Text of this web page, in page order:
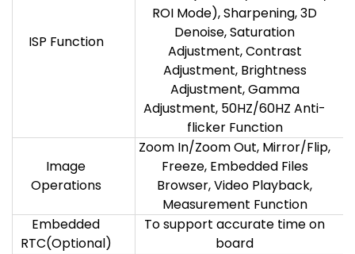
ISP Function
ROI Mode), Sharpening, 3D
Denoise, Saturation
Adjustment, Contrast
Adjustment, Brightness
Adjustment, Gamma
Adjustment, 50HZ/60HZ Anti-
flicker Function
Image
Operations
Zoom In/Zoom Out, Mirror/Flip,
Freeze, Embedded Files
Browser, Video Playback,
Measurement Function
Embedded
RTC(Optional)
To support accurate time on
board